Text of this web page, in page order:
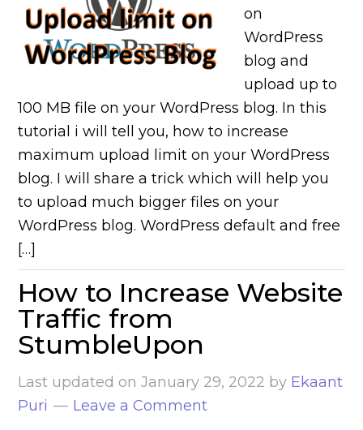
on
WordPress
blog and
upload up to
100 MB file on your WordPress blog. In this
tutorial i will tell you, how to increase
maximum upload limit on your WordPress
blog. I will share a trick which will help you
to upload much bigger files on your
WordPress blog. WordPress default and free
[…]
How to Increase Website
Traffic from
StumbleUpon
Last updated onJanuary 29, 2022 by Ekaant
Puri
Leave a Comment